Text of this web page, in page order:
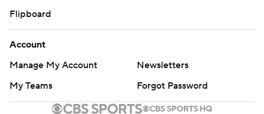
Flipboard
Account
Manage My Account
Newsletters
My Teams
Forgot Password